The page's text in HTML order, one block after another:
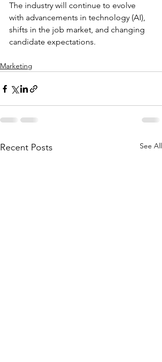
The industry will continue to evolve
with advancements in technology (AI),
shifts in the job market, and changing
candidate expectations.
Marketing
Recent Posts See All